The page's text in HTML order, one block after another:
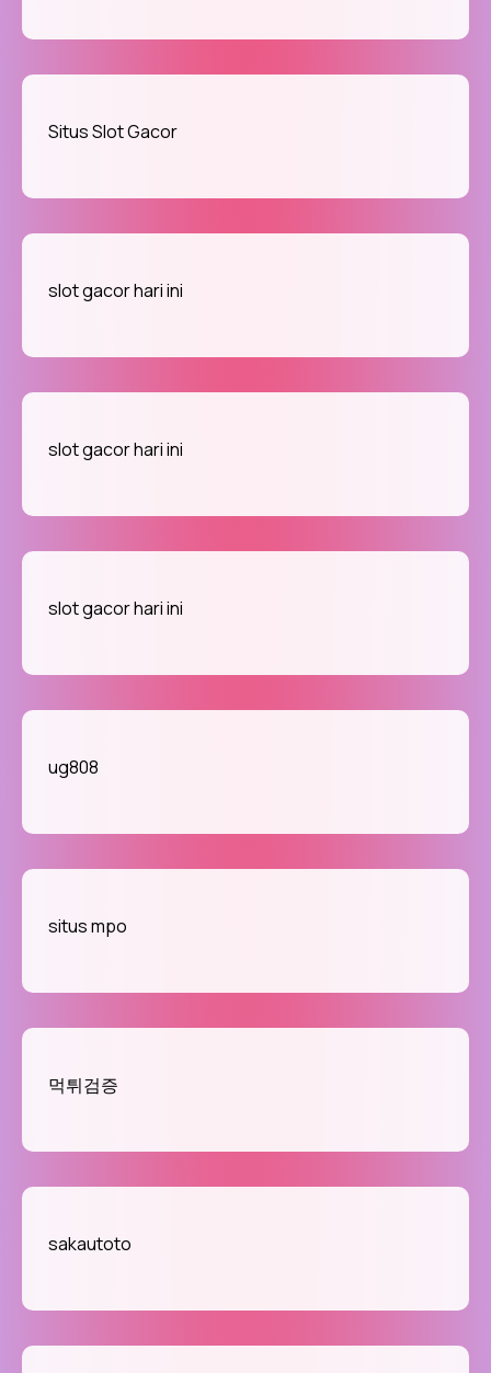
Situs Slot Gacor
slot gacor hari ini
slot gacor hari ini
slot gacor hari ini
ug808
situs mpo
먹튀검증
sakautoto